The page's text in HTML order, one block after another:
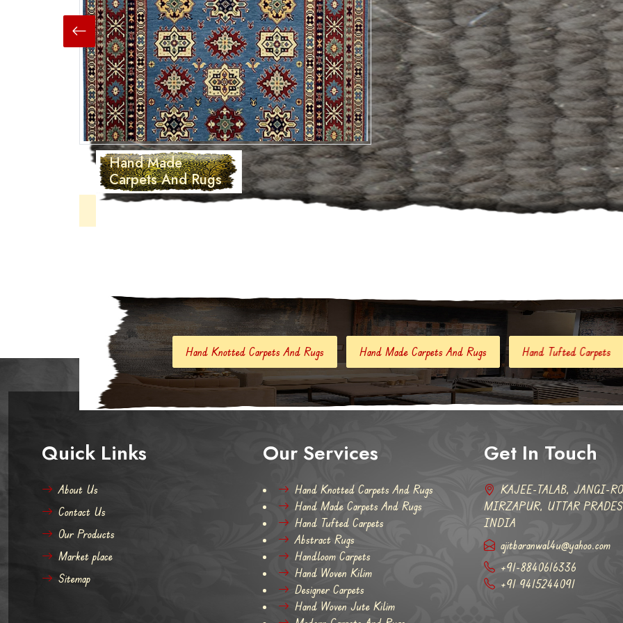
Hand Made
Carpets And Rugs
Hand Knotted Carpets And Rugs Hand Made Carpets And Rugs Hand Tufted Carpets Abstract Rugs
Quick Links
About Us
Contact Us
Our Products
Market place
Sitemap
Our Services
Hand Knotted Carpets And Rugs
Hand Made Carpets And Rugs
Hand Tufted Carpets
Abstract Rugs
Handloom Carpets
Hand Woven Kilim
Designer Carpets
Hand Woven Jute Kilim
Get In Touch
KAJEE-TALAB, JANGI-
MIRZAPUR, UTTAR
INDIA
ajitbaranwal4u@yahoo.com
+91-8840616336
+91 9415244091